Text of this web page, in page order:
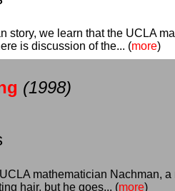
story, we learn that the UCLA
is discussion of the... (more)
(1998)
mathematician Nachman,
hair, but he goes... (more)